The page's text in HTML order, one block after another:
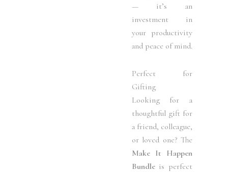
— it’s an
investment in
your productivity
and peace of mind.
Perfect for
Gifting
Looking for a
thoughtful gift for
a friend, colleague,
or loved one? The
Make It Happen
Bundleis perfect